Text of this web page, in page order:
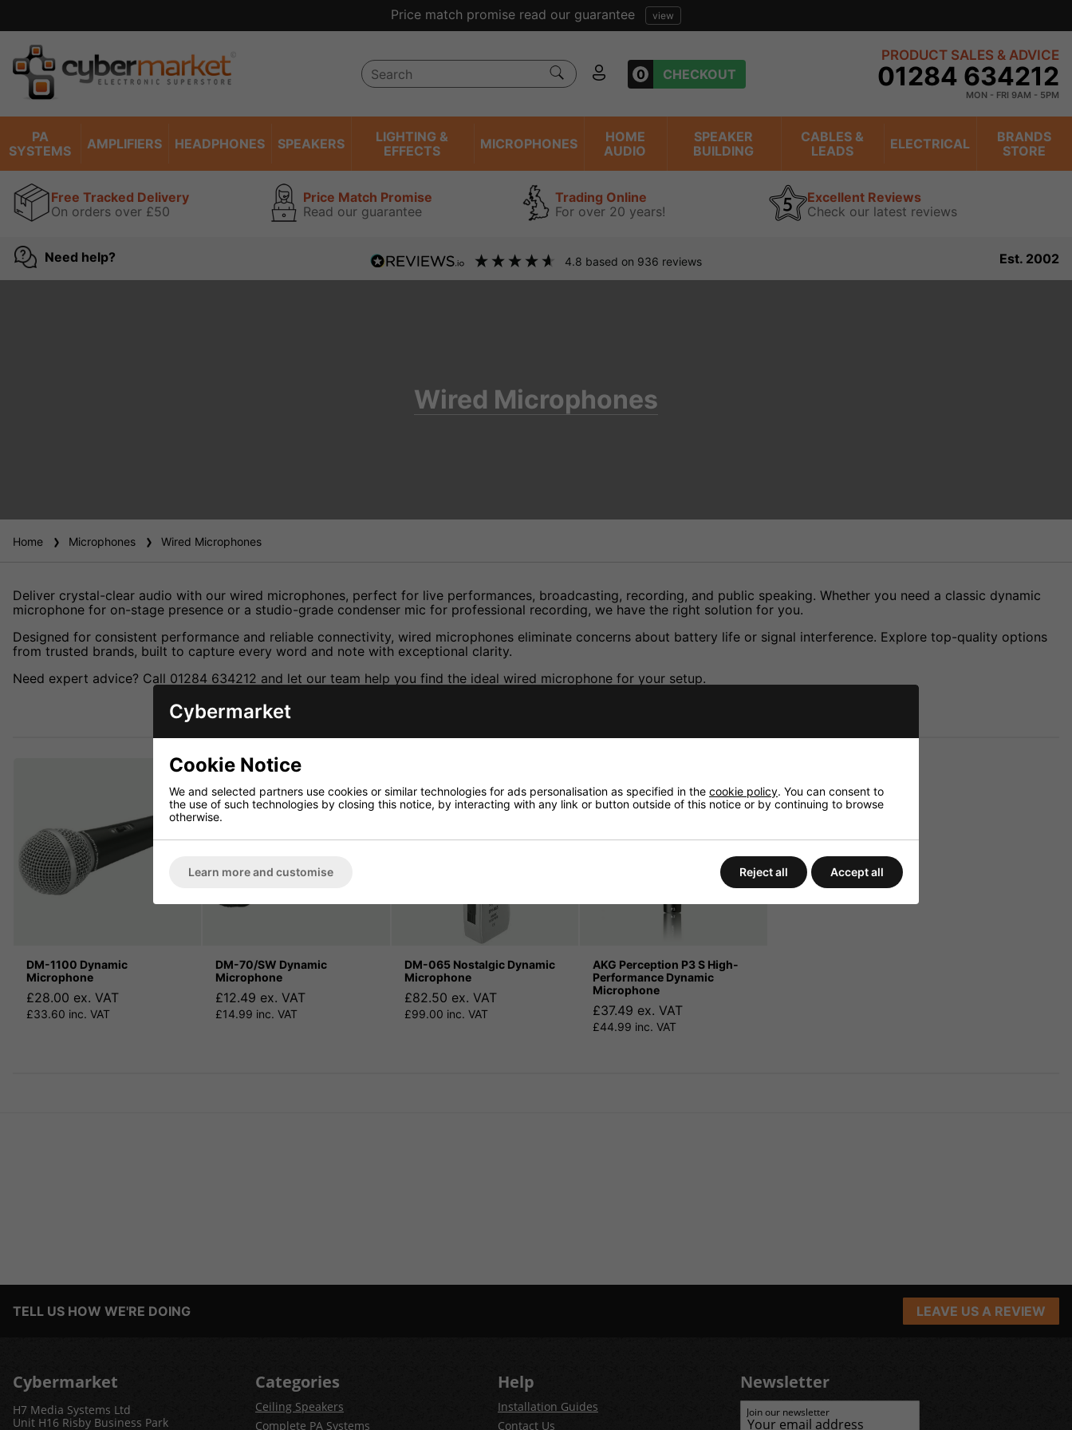
Price match promise read our guarantee view
0 CHECKOUT
PRODUCT SALES & ADVICE
01284 634212
MON - FRI 9AM - 5PM
PA
SYSTEMS
AMPLIFIERS HEADPHONES SPEAKERS
LIGHTING &
EFFECTS
MICROPHONES
HOME
AUDIO
SPEAKER
BUILDING
CABLES &
LEADS
ELECTRICAL
BRANDS
STORE
Free Tracked Delivery
On orders over £50
Price Match Promise
Read our guarantee
Trading Online
For over 20 years!
Excellent Reviews
Check our latest reviews
Need help? 4.8 based on 936 reviews Est. 2002
Wired Microphones
Home Microphones Wired Microphones
Deliver crystal-clear audio with our wired microphones, perfect for live performances, broadcasting, recording, and public speaking. Whether you need a classic dynamic
microphone for on-stage presence or a studio-grade condenser mic for professional recording, we have the right solution for you.
Designed for consistent performance and reliable connectivity, wired microphones eliminate concerns about battery life or signal interference. Explore top-quality options
from trusted brands, built to capture every word and note with exceptional clarity.
Need expert advice? Call 01284 634212 and let our team help you find the ideal wired microphone for your setup.
DM-1100 Dynamic
Microphone
£28.00 ex. VAT
£33.60 inc. VAT
DM-70/SW Dynamic
Microphone
£12.49 ex. VAT
£14.99 inc. VAT
DM-065 Nostalgic Dynamic
Microphone
£82.50 ex. VAT
£99.00 inc. VAT
AKG Perception P3 S High-
Performance Dynamic
Microphone
£37.49 ex. VAT
£44.99 inc. VAT
TELL US HOW WE'RE DOING LEAVE US A REVIEW
Cybermarket
H7 Media Systems Ltd
Unit H16 Risby Business Park
Categories
Ceiling Speakers
Complete PA Systems
Help
Installation Guides
Contact Us
Newsletter
Join our newsletter
Cybermarket
Cookie Notice
We and selected partners use cookies or similar technologies for ads personalisation as specified in the cookie policy. You can consent to
the use of such technologies by closing this notice, by interacting with any link or button outside of this notice or by continuing to browse
otherwise.
Learn more and customise Reject all Accept all